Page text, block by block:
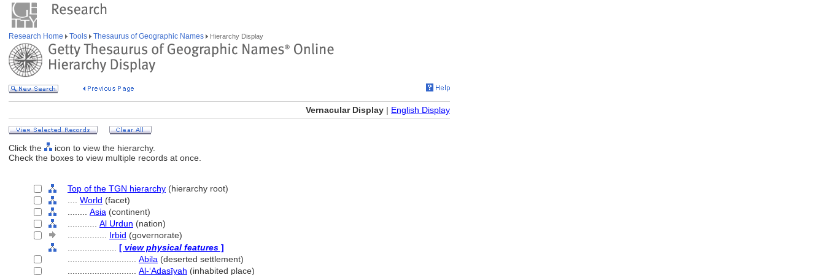
Research Home Tools Thesaurus of Geographic Names Hierarchy Display
Vernacular Display | English Display
Click the
icon to view the hierarchy.
Check the boxes to view multiple records at once.
Top of the TGN hierarchy (hierarchy root)
World (facet)
Asia (continent)
Al Urdun (nation)
Irbid (governorate)
[ view physical features ]
Abila (deserted settlement)
Al-ʻAdasīyah (inhabited place)